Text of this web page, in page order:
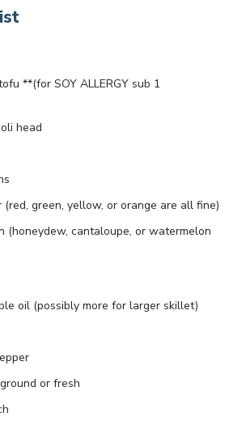
**(for SOY ALLERGY sub 1
head
(red, green, yellow, or orange are all fine)
(honeydew, cantaloupe, or watermelon
oil (possibly more for larger skillet)
or fresh